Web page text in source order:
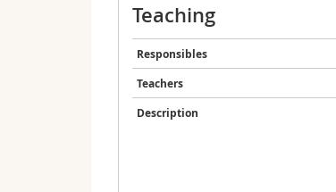
Teaching
Responsibles
Teachers
Description